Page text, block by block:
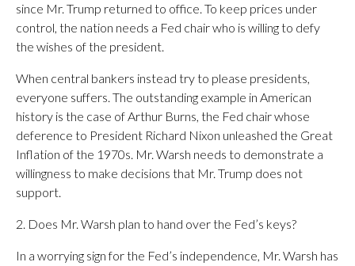
since Mr. Trump returned to office. To keep prices under
control, the nation needs a Fed chair who is willing to defy
the wishes of the president.
When central bankers instead try to please presidents,
everyone suffers. The outstanding example in American
history is the case of Arthur Burns, the Fed chair whose
deference to President Richard Nixon unleashed the Great
Inflation of the 1970s. Mr. Warsh needs to demonstrate a
willingness to make decisions that Mr. Trump does not
support.
2. Does Mr. Warsh plan to hand over the Fed’s keys?
In a worrying sign for the Fed’s independence, Mr. Warsh has